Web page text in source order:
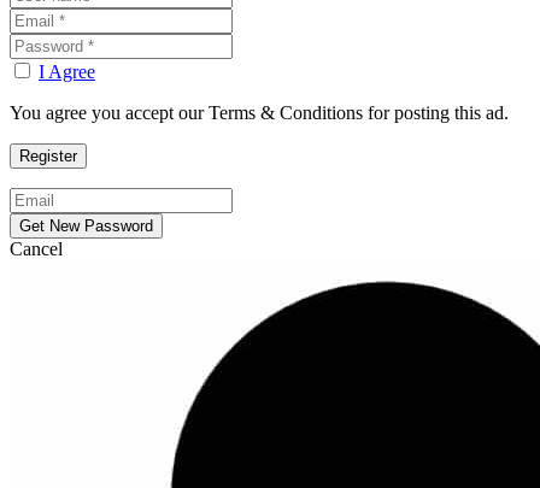
I Agree
You agree you accept our Terms & Conditions for posting this ad.
Cancel